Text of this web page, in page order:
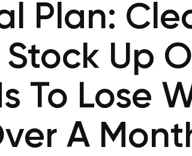
Plan:
Up
To Lose
A